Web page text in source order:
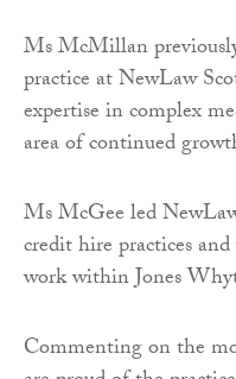
Ms McMillan
practice at NewLaw
expertise in complex
area of continued
Ms McGee led
credit hire practices
work within Jones
Commenting on the